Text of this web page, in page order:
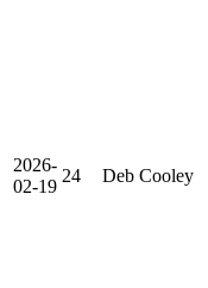
2026-
02-19
24 Deb Cooley